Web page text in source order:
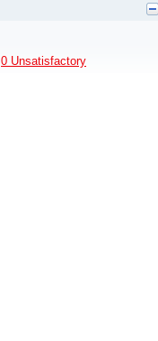
0 Unsatisfactory